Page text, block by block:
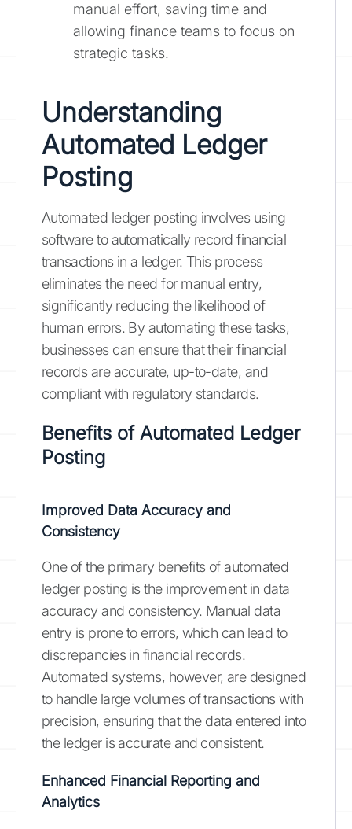
manual effort, saving time and
allowing finance teams to focus on
strategic tasks.
Understanding
Automated Ledger
Posting
Automated ledger posting involves using
software to automatically record financial
transactions in a ledger. This process
eliminates the need for manual entry,
significantly reducing the likelihood of
human errors. By automating these tasks,
businesses can ensure that their financial
records are accurate, up-to-date, and
compliant with regulatory standards.
Benefits of Automated Ledger
Posting
Improved Data Accuracy and
Consistency
One of the primary benefits of automated
ledger posting is the improvement in data
accuracy and consistency. Manual data
entry is prone to errors, which can lead to
discrepancies in financial records.
Automated systems, however, are designed
to handle large volumes of transactions with
precision, ensuring that the data entered into
the ledger is accurate and consistent.
Enhanced Financial Reporting and
Analytics